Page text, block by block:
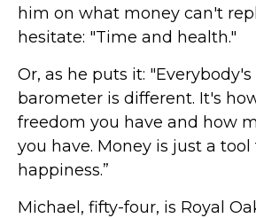
him on what money can't
hesitate: "Time and health."
Or, as he puts it:
barometer is different. It's
freedom you have and how
you have. Money is just a tool
happiness.”
Michael, fifty-four, is Royal